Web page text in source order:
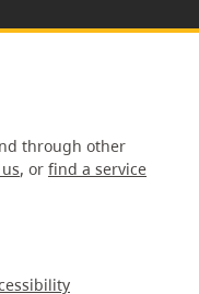
through other
, or find a service